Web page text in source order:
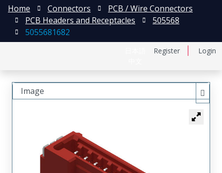
Register Login
Home Connectors
PCB / Wire Connectors
PCB Headers and Receptacles
505568
5055681682
Image